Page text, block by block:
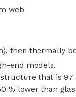
web.
then thermally
end models.
that is
% lower than